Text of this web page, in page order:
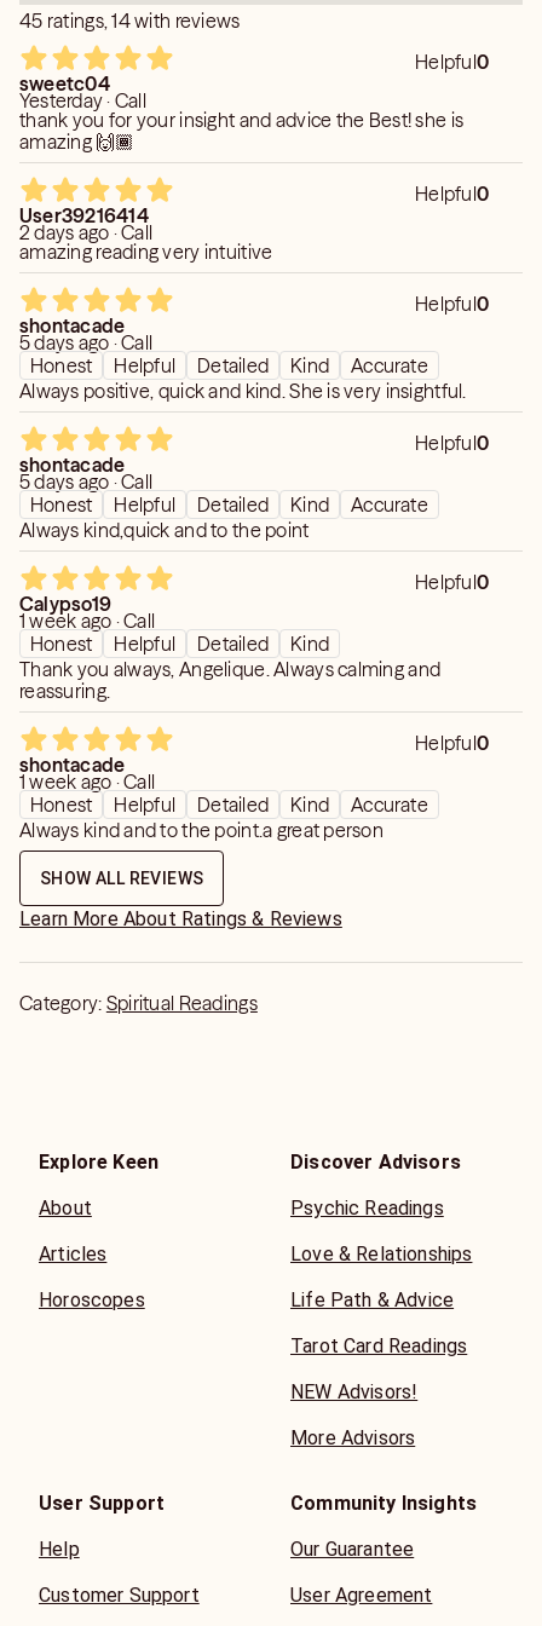
lessons & your own life journey to help you fill your life's
destiny. love peace joy happiness goodwill to all good
health good fortune good luck good wealthy loving
healthy happy relationships equally balanced . Your life
mate is not your soulmate twin flames friend of your soul
etc. Blessed Be Merry Part till we & we shall Merry Met
again Very soon. Yes, I am world renowned worked all
sites keen is my home . Thanks to all the staff at keen
for your loving help respect quick resolve to all issues.
Blessed Be! To all ! FLASH SALE LIMITED TIME
SPECIAL later date
45 ratings, 14 with reviews
Helpful0
sweetc04
Yesterday · Call
thank you for your insight and advice the Best! she is
amazing 🙌🏾
Helpful0
User39216414
2 days ago · Call
amazing reading very intuitive
Helpful0
shontacade
5 days ago · Call
Honest
Helpful Detailed Kind
Accurate
Always positive, quick and kind. She is very insightful.
Helpful0
shontacade
5 days ago · Call
Honest
Helpful Detailed Kind
Accurate
Always kind,quick and to the point
Helpful0
Calypso19
1 week ago · Call
Honest
Helpful Detailed
Kind
Thank you always, Angelique. Always calming and
reassuring.
Helpful0
shontacade
1 week ago · Call
Honest
Helpful Detailed Kind
Accurate
Always kind and to the point.a great person
SHOW ALL REVIEWS
Learn More About Ratings & Reviews
Category: Spiritual Readings
Explore Keen
About
Articles
Horoscopes
Discover Advisors
Psychic Readings
Love & Relationships
Life Path & Advice
Tarot Card Readings
NEW Advisors!
More Advisors
User Support
Help
Customer Support
Community Insights
Our Guarantee
User Agreement